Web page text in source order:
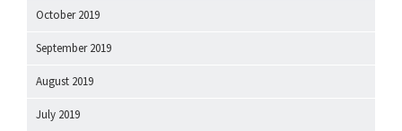
October 2019
September 2019
August 2019
July 2019